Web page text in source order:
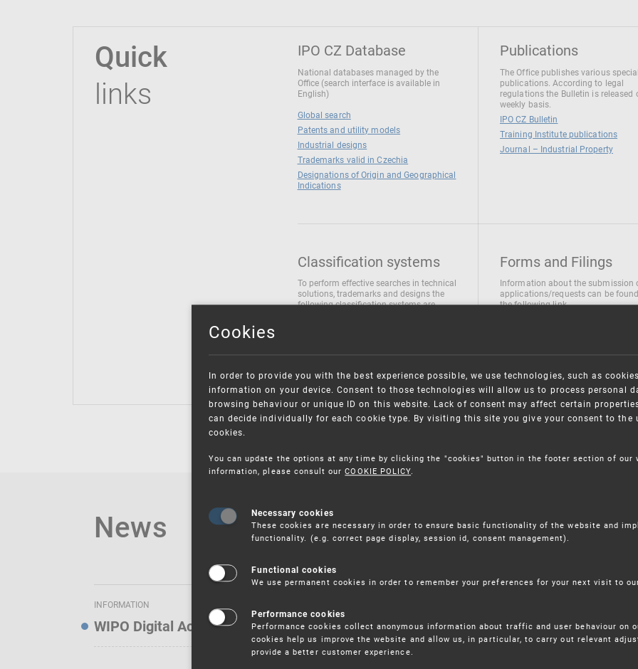
Quick
links
IPO CZ Database
National databases managed by the
Office (search interface is available in
English)
Global search
Patents and utility models
Industrial designs
Trademarks valid in Czechia
Designations of Origin and Geographical
Indications
Publications
The Office publishes various
publications. According to legal
regulations the Bulletin is released
weekly basis.
IPO CZ Bulletin
Training Institute publications
Journal – Industrial Property
Classification systems
To perform effective searches in technical
solutions, trademarks and designs the
following classification systems are
Forms and Filings
Information about the submission
applications/requests can be
the following link
News
INFORMATION
WIPO Digital Access Service — Notifications
Cookies
In order to provide you with the best experience possible, we use technologies, such as
information on your device. Consent to those technologies will allow us to process personal
browsing behaviour or unique ID on this website. Lack of consent may affect certain
can decide individually for each cookie type. By visiting this site you give your consent to the
cookies.
You can update the options at any time by clicking the "cookies" button in the footer section of our
information, please consult ourCOOKIE POLICY.
Necessary cookies
These cookies are necessary in order to ensure basic functionality of the website and
functionality. (e.g. correct page display, session id, consent management).
Functional cookies
We use permanent cookies in order to remember your preferences for your next visit to
Performance cookies
Performance cookies collect anonymous information about traffic and user behaviour on
cookies help us improve the website and allow us, in particular, to carry out relevant
provide a better customer experience.